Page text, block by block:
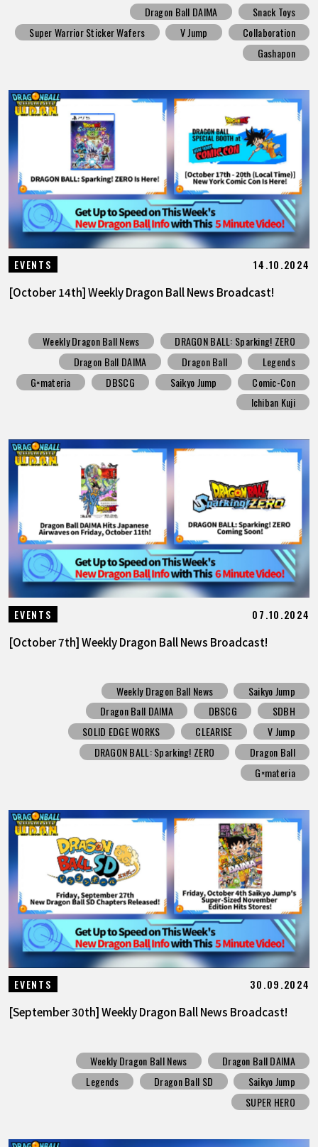
Dragon Ball DAIMA
Snack Toys
Super Warrior Sticker Wafers
V Jump
Collaboration
Gashapon
EVENTS 14.10.2024
[October 14th] Weekly Dragon Ball News Broadcast!
Weekly Dragon Ball News
DRAGON BALL: Sparking! ZERO
Dragon Ball DAIMA
Dragon Ball
Legends
G×materia
DBSCG Saikyo Jump
Comic-Con
Ichiban Kuji
EVENTS 07.10.2024
[October 7th] Weekly Dragon Ball News Broadcast!
Weekly Dragon Ball News
Saikyo Jump
Dragon Ball DAIMA
DBSCG
SDBH
SOLID EDGE WORKS
CLEARISE
V Jump
DRAGON BALL: Sparking! ZERO
Dragon Ball
G×materia
EVENTS 30.09.2024
[September 30th] Weekly Dragon Ball News Broadcast!
Weekly Dragon Ball News
Dragon Ball DAIMA
Legends
Dragon Ball SD
Saikyo Jump
SUPER HERO